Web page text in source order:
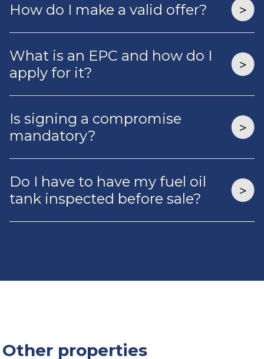
How do I make a valid offer?
What is an EPC and how do I
apply for it?
Is signing a compromise
mandatory?
Do I have to have my fuel oil
tank inspected before sale?
Other properties